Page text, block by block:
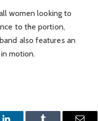
women looking to
to the portion,
also features an
motion.